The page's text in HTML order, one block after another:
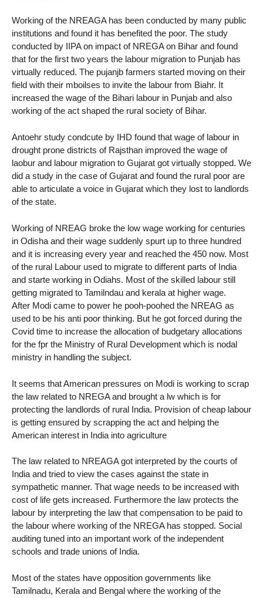
Working of the NREAGA has been conducted by many public
institutions and found it has benefited the poor. The study
conducted by IIPA on impact of NREGA on Bihar and found
that for the first two years the labour migration to Punjab has
virtually reduced. The pujanjb farmers started moving on their
field with their mboilses to invite the labour from Biahr. It
increased the wage of the Bihari labour in Punjab and also
working of the act shaped the rural society of Bihar.
Antoehr study condcute by IHD found that wage of labour in
drought prone districts of Rajsthan improved the wage of
laobur and labour migration to Gujarat got virtually stopped. We
did a study in the case of Gujarat and found the rural poor are
able to articulate a voice in Gujarat which they lost to landlords
of the state.
Working of NREAG broke the low wage working for centuries
in Odisha and their wage suddenly spurt up to three hundred
and it is increasing every year and reached the 450 now. Most
of the rural Labour used to migrate to different parts of India
and starte working in Odiahs. Most of the skilled labour still
getting migrated to Tamilndau and kerala at higher wage.
After Modi came to power he pooh-poohed the NREAG as
used to be his anti poor thinking. But he got forced during the
Covid time to increase the allocation of budgetary allocations
for the fpr the Ministry of Rural Development which is nodal
ministry in handling the subject.
It seems that American pressures on Modi is working to scrap
the law related to NREGA and brought a lw which is for
protecting the landlords of rural India. Provision of cheap labour
is getting ensured by scrapping the act and helping the
American interest in India into agriculture
The law related to NREAGA got interpreted by the courts of
India and tried to view the cases against the state in
sympathetic manner. That wage needs to be increased with
cost of life gets increased. Furthermore the law protects the
labour by interpreting the law that compensation to be paid to
the labour where working of the NREGA has stopped. Social
auditing tuned into an important work of the independent
schools and trade unions of India.
Most of the states have opposition governments like
Tamilnadu, Kerala and Bengal where the working of the